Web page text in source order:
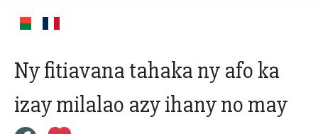
Ny fitiavana tahaka ny afo ka
izay milalao azy ihany no may